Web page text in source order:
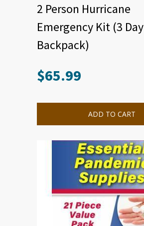
2 Person Hurricane
Emergency Kit (3 Day
Backpack)
$65.99
ADD TO CART